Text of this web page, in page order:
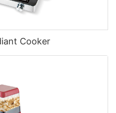
Cooker